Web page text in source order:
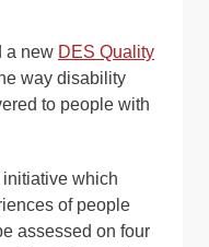
a new DES Quality
way disability
to people with
which
of people
assessed on four